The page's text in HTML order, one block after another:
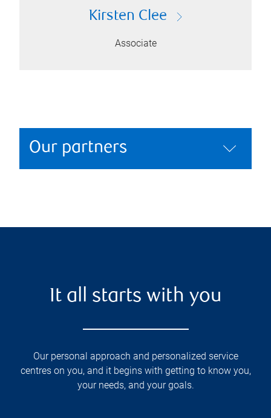
Kirsten Clee
Associate
Our partners
It all starts with you
Our personal approach and personalized service
centres on you, and it begins with getting to know you,
your needs, and your goals.